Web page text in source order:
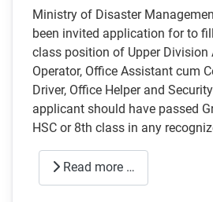
Ministry of Disaster
been invited application for to
class position of Upper Division
Operator, Office Assistant cum
Driver, Office Helper and
applicant should have passed
HSC or 8th class in any
Read more …